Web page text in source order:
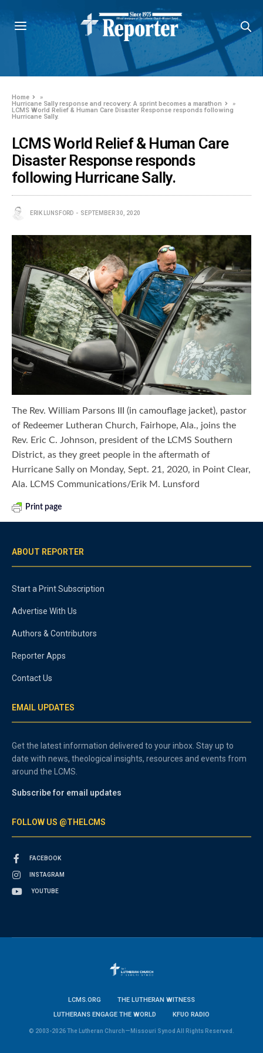
Home
»
Hurricane Sally response and recovery: A sprint becomes a marathon
»
LCMS World Relief & Human Care Disaster Response responds following
Hurricane Sally.
LCMS World Relief & Human Care
Disaster Response responds
following Hurricane Sally.
ERIK LUNSFORD SEPTEMBER 30, 2020
The Rev. William Parsons III (in camouflage jacket), pastor
of Redeemer Lutheran Church, Fairhope, Ala., joins the
Rev. Eric C. Johnson, president of the LCMS Southern
District, as they greet people in the aftermath of
Hurricane Sally on Monday, Sept. 21, 2020, in Point Clear,
Ala. LCMS Communications/Erik M. Lunsford
Print page
ABOUT REPORTER
Start a Print Subscription
Advertise With Us
Authors & Contributors
Reporter Apps
Contact Us
EMAIL UPDATES
Get the latest information delivered to your inbox. Stay up to
date with news, theological insights, resources and events from
around the LCMS.
Subscribe for email updates
FOLLOW US @THELCMS
FACEBOOK
INSTAGRAM
YOUTUBE
LCMS.ORG
THE LUTHERAN WITNESS
LUTHERANS ENGAGE THE WORLD
KFUO RADIO
© 2003-2026 The Lutheran Church—Missouri Synod All Rights Reserved.